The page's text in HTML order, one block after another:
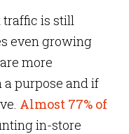
traffic is still
even growing
more
purpose and if
Almost 77% of
in-store